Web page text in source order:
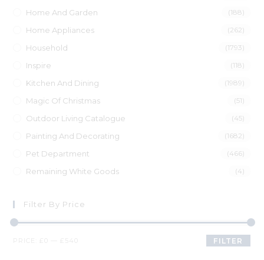
Home And Garden (188)
Home Appliances (262)
Household (1793)
Inspire (118)
Kitchen And Dining (1989)
Magic Of Christmas (51)
Outdoor Living Catalogue (45)
Painting And Decorating (1682)
Pet Department (466)
Remaining White Goods (4)
Filter By Price
FILTER
PRICE: £0 £540